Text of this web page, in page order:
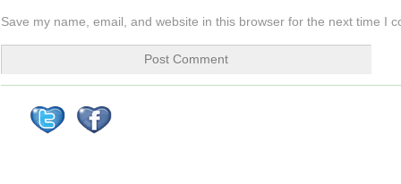
Save my name, email, and website in this browser for the next time I